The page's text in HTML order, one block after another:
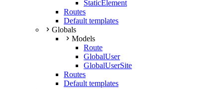
StaticElement
Routes
Default templates
Globals
Models
Route
GlobalUser
GlobalUserSite
Routes
Default templates